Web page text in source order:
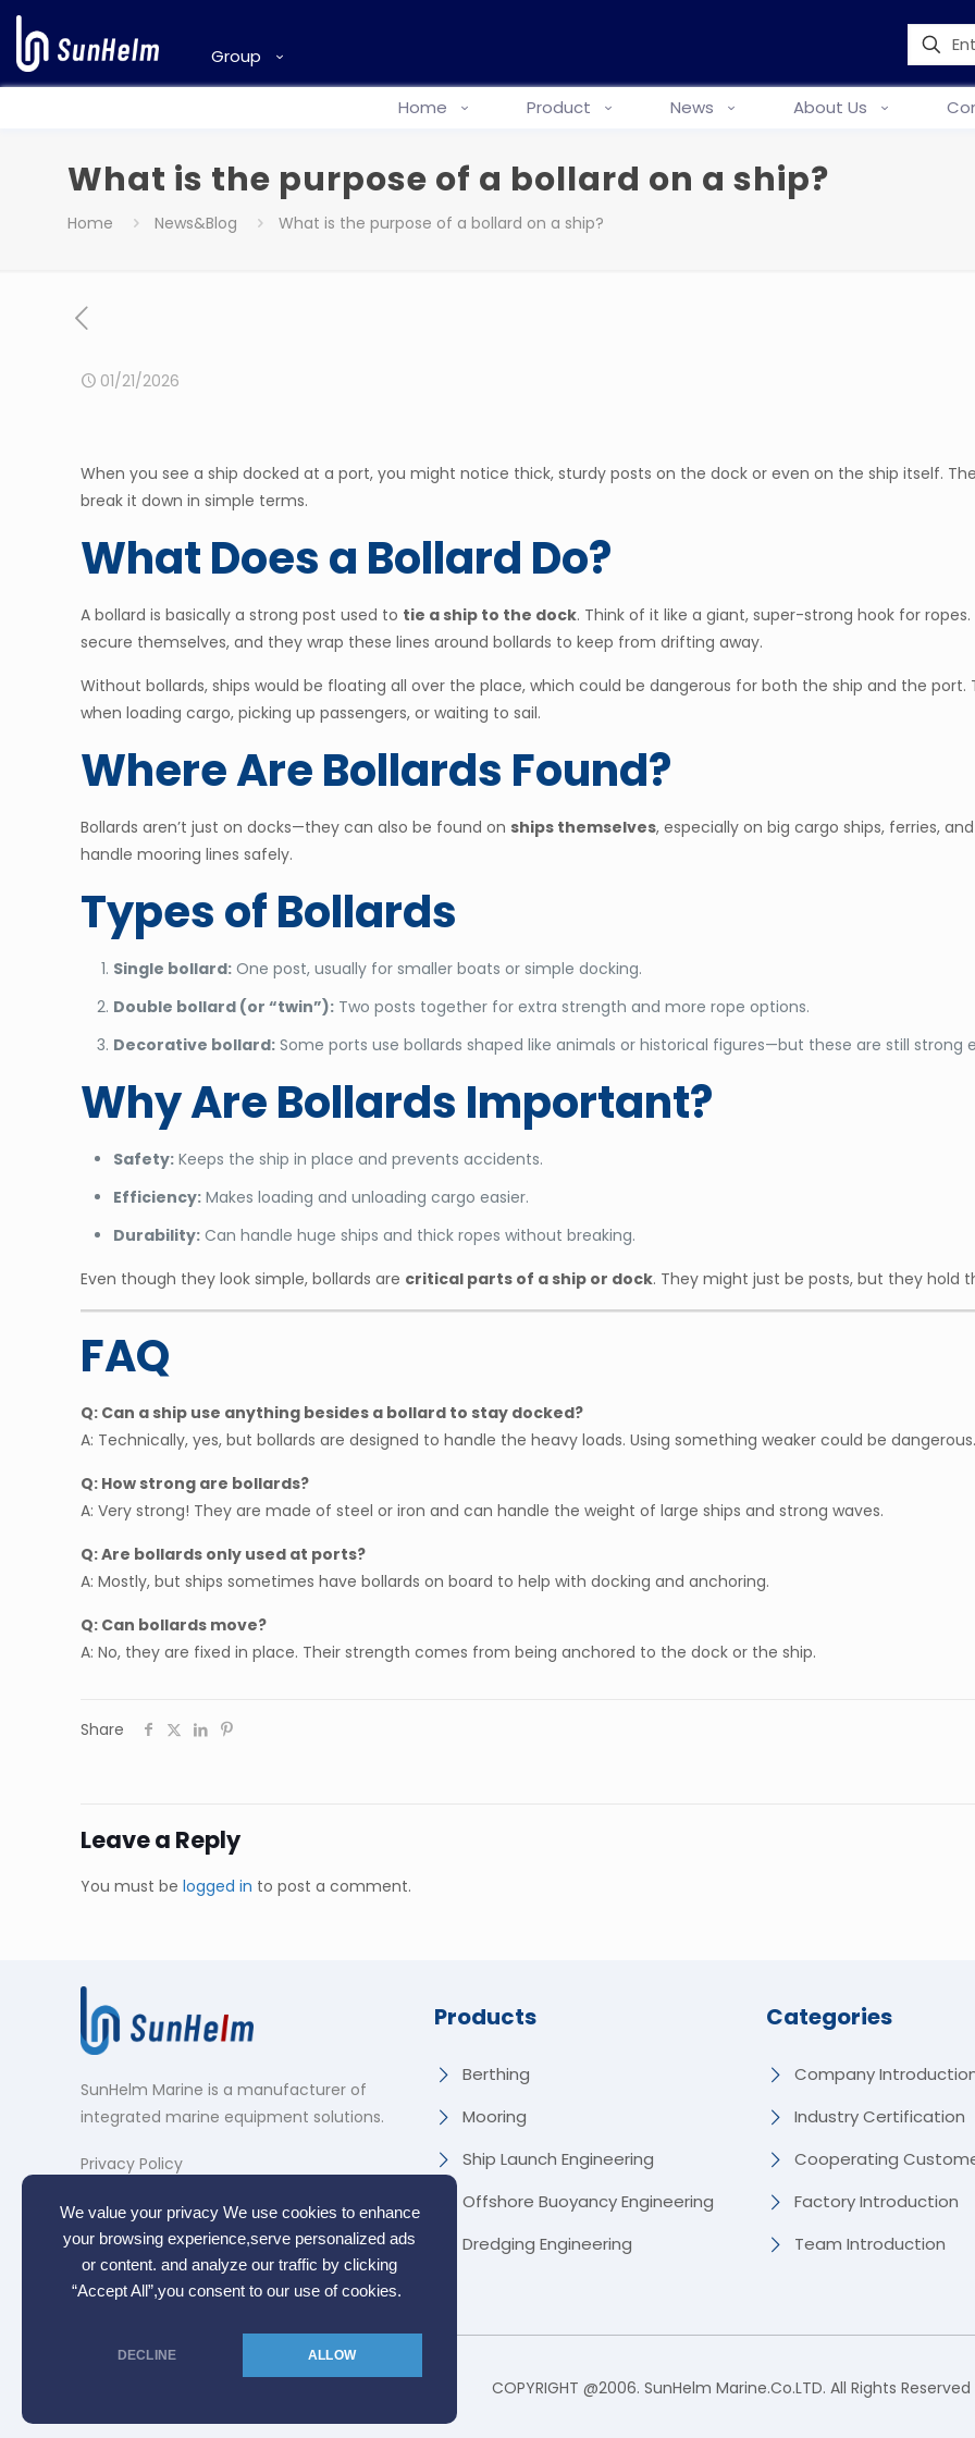
We value your privacy We use cookies to enhance
your browsing experience,serve personalized ads
or content. and analyze our traffic by clicking
“Accept All”,you consent to our use of cookies.
DECLINE ALLOW
Group
Home Product News About Us
What is the purpose of a bollard on a ship?
Home News&Blog What is the purpose of a bollard on a ship?
01/21/2026
When you see a ship docked at a port, you might notice thick, sturdy posts on the dock or even on the ship itself.
break it down in simple terms.
What Does a Bollard Do?
A bollard is basically a strong post used to tie a ship to the dock. Think of it like a giant, super-strong hook for
secure themselves, and they wrap these lines around bollards to keep from drifting away.
Without bollards, ships would be floating all over the place, which could be dangerous for both the ship and the
when loading cargo, picking up passengers, or waiting to sail.
Where Are Bollards Found?
Bollards aren’t just on docks—they can also be found on ships themselves, especially on big cargo ships, ferries,
handle mooring lines safely.
Types of Bollards
Single bollard: One post, usually for smaller boats or simple docking.
Double bollard (or “twin”): Two posts together for extra strength and more rope options.
Decorative bollard: Some ports use bollards shaped like animals or historical figures—but these are still strong
Why Are Bollards Important?
Safety: Keeps the ship in place and prevents accidents.
Efficiency: Makes loading and unloading cargo easier.
Durability: Can handle huge ships and thick ropes without breaking.
Even though they look simple, bollards are critical parts of a ship or dock. They might just be posts, but they hold
FAQ
Q: Can a ship use anything besides a bollard to stay docked?
A: Technically, yes, but bollards are designed to handle the heavy loads. Using something weaker could be
Q: How strong are bollards?
A: Very strong! They are made of steel or iron and can handle the weight of large ships and strong waves.
Q: Are bollards only used at ports?
A: Mostly, but ships sometimes have bollards on board to help with docking and anchoring.
Q: Can bollards move?
A: No, they are fixed in place. Their strength comes from being anchored to the dock or the ship.
Share
Leave a Reply
You must be logged in to post a comment.
SunHelm Marine is a manufacturer of
integrated marine equipment solutions.
Privacy Policy
Products
Berthing
Mooring
Ship Launch Engineering
Offshore Buoyancy Engineering
Dredging Engineering
Categories
Company
Industry Certification
Cooperating
Factory Introduction
Team Introduction
COPYRIGHT @2006. SunHelm Marine.Co.LTD. All Rights Reserved